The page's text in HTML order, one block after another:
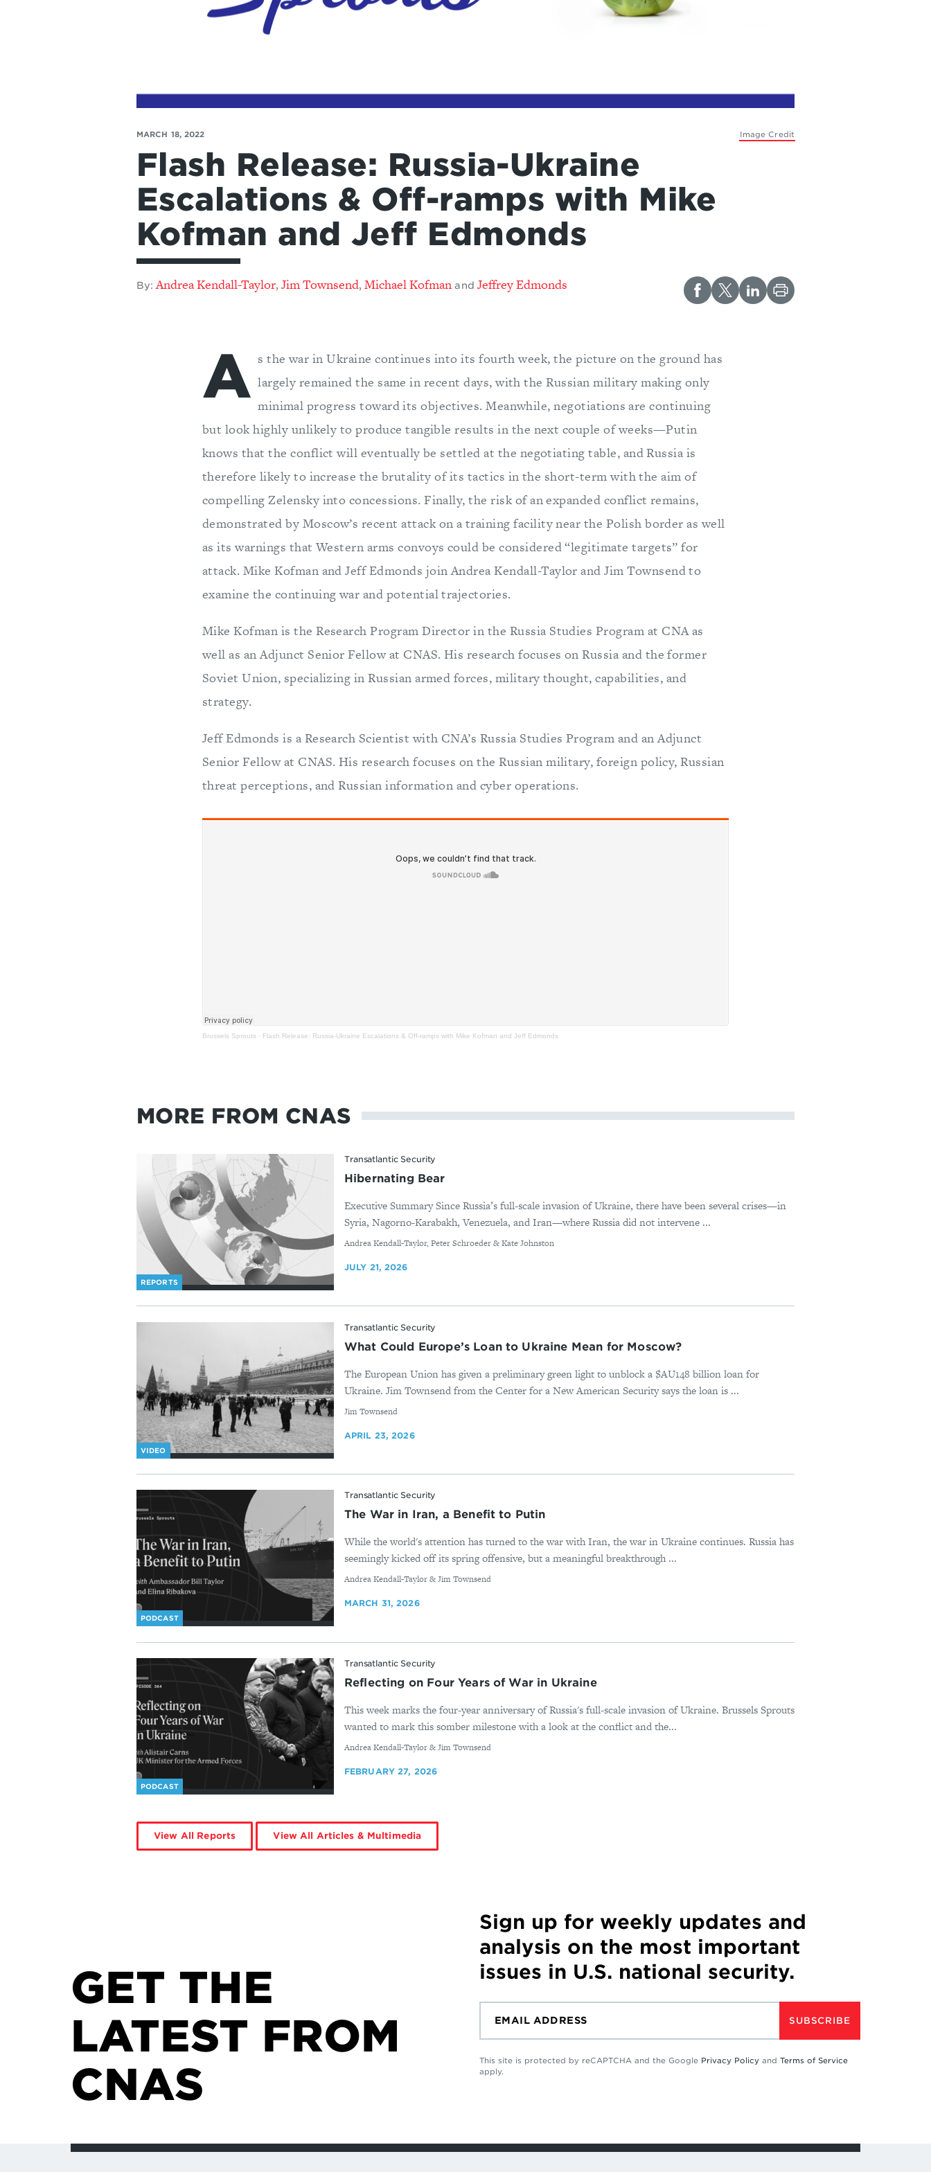
Image Credit
MARCH 18, 2022
Flash Release: Russia-Ukraine
Escalations & Off-ramps with Mike
Kofman and Jeff Edmonds
By: Andrea Kendall-Taylor,Jim Townsend,Michael Kofman and Jeffrey Edmonds
A s the war in Ukraine continues into its fourth week, the picture on the ground has
largely remained the same in recent days, with the Russian military making only
minimal progress toward its objectives. Meanwhile, negotiations are continuing
but look highly unlikely to produce tangible results in the next couple of weeks—Putin
knows that the conflict will eventually be settled at the negotiating table, and Russia is
therefore likely to increase the brutality of its tactics in the short-term with the aim of
compelling Zelensky into concessions. Finally, the risk of an expanded conflict remains,
demonstrated by Moscow’s recent attack on a training facility near the Polish border as well
as its warnings that Western arms convoys could be considered “legitimate targets” for
attack. Mike Kofman and Jeff Edmonds join Andrea Kendall-Taylor and Jim Townsend to
examine the continuing war and potential trajectories.
Mike Kofman is the Research Program Director in the Russia Studies Program at CNA as
well as an Adjunct Senior Fellow at CNAS. His research focuses on Russia and the former
Soviet Union, specializing in Russian armed forces, military thought, capabilities, and
strategy.
Jeff Edmonds is a Research Scientist with CNA’s Russia Studies Program and an Adjunct
Senior Fellow at CNAS. His research focuses on the Russian military, foreign policy, Russian
threat perceptions, and Russian information and cyber operations.
Brussels Sprouts · Flash Release: Russia-Ukraine Escalations & Off-ramps with Mike Kofman and Jeff Edmonds
MORE FROM CNAS
REPORTS
Transatlantic Security
Hibernating Bear
Executive Summary Since Russia’s full-scale invasion of Ukraine, there have been several crises—in
Syria, Nagorno-Karabakh, Venezuela, and Iran—where Russia did not intervene ...
By
Andrea Kendall-Taylor, Peter Schroeder & Kate Johnston
JULY 21, 2026
VIDEO
Transatlantic Security
What Could Europe’s Loan to Ukraine Mean for Moscow?
The European Union has given a preliminary green light to unblock a $AU148 billion loan for
Ukraine. Jim Townsend from the Center for a New American Security says the loan is ...
By
Jim Townsend
APRIL 23, 2026
PODCAST
Transatlantic Security
The War in Iran, a Benefit to Putin
While the world's attention has turned to the war with Iran, the war in Ukraine continues. Russia has
seemingly kicked off its spring offensive, but a meaningful breakthrough ...
By
Andrea Kendall-Taylor & Jim Townsend
MARCH 31, 2026
PODCAST
Transatlantic Security
Reflecting on Four Years of War in Ukraine
This week marks the four-year anniversary of Russia's full-scale invasion of Ukraine. Brussels Sprouts
wanted to mark this somber milestone with a look at the conflict and the...
By
Andrea Kendall-Taylor & Jim Townsend
FEBRUARY 27, 2026
View All Reports View All Articles & Multimedia
GET THE
LATEST FROM
CNAS
Sign up for weekly updates and
analysis on the most important
issues in U.S. national security.
SUBSCRIBE
This site is protected by reCAPTCHA and the Google Privacy Policy and Terms of Service
apply.